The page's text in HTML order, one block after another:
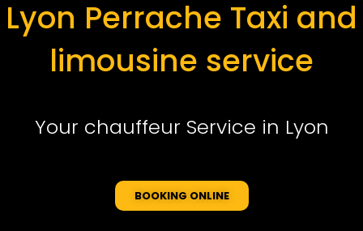
Lyon Perrache Taxi and
limousine service
Your chauffeur Service in Lyon
BOOKING ONLINE